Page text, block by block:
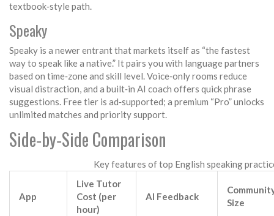
textbook‑style path.
Speaky
Speaky is a newer entrant that markets itself as “the fastest
way to speak like a native.” It pairs you with language partners
based on time‑zone and skill level. Voice‑only rooms reduce
visual distraction, and a built‑in AI coach offers quick phrase
suggestions. Free tier is ad‑supported; a premium “Pro” unlocks
unlimited matches and priority support.
Side‑by‑Side Comparison
Key features of top English speaking
App
Live Tutor
Cost (per
hour)
AI Feedback
Size